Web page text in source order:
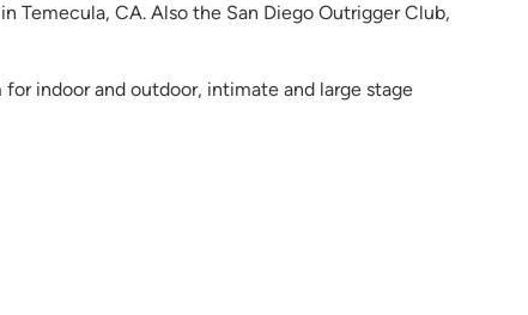
Temecula, CA. Also the San Diego Outrigger Club,
indoor and outdoor, intimate and large stage